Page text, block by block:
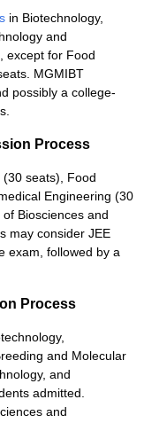
in Biotechnology,
and
except for Food
MGMIBT
possibly a college-
Process
(30 seats), Food
Engineering (30
Biosciences and
may consider JEE
exam, followed by a
Process
and Molecular
and
admitted.
and